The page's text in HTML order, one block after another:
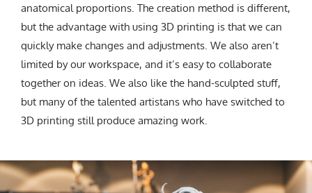
anatomical proportions. The creation method is different,
but the advantage with using 3D printing is that we can
quickly make changes and adjustments. We also aren’t
limited by our workspace, and it’s easy to collaborate
together on ideas. We also like the hand-sculpted stuff,
but many of the talented artistans who have switched to
3D printing still produce amazing work.